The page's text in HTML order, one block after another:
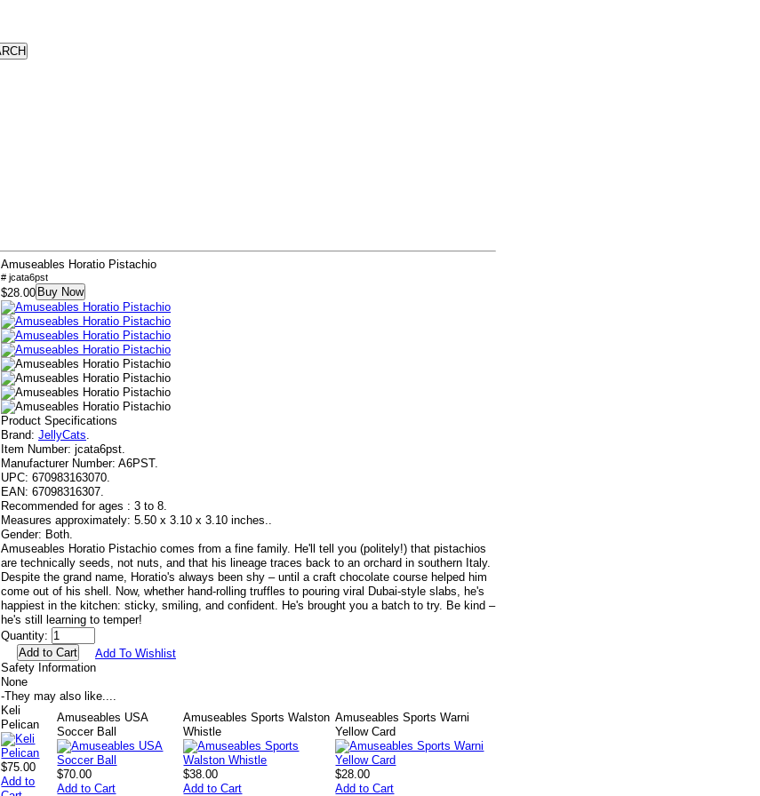
Amuseables Horatio Pistachio
# jcata6pst
$28.00 Buy Now
Product Specifications
Brand: JellyCats.
Item Number: jcata6pst.
Manufacturer Number: A6PST.
UPC: 670983163070.
EAN: 67098316307.
Recommended for ages : 3 to 8.
Measures approximately: 5.50 x 3.10 x 3.10 inches..
Gender: Both.
Amuseables Horatio Pistachio comes from a fine family. He'll tell you (politely!) that pistachios
are technically seeds, not nuts, and that his lineage traces back to an orchard in southern Italy.
Despite the grand name, Horatio's always been shy – until a craft chocolate course helped him
come out of his shell. Now, whether hand-rolling truffles to pouring viral Dubai-style slabs, he's
happiest in the kitchen: sticky, smiling, and confident. He's brought you a batch to try. Be kind –
he's still learning to temper!
Quantity:
Add To Wishlist
Safety Information
None
-They may also like....
Keli
Pelican
$75.00
Add to
Amuseables USA
Soccer Ball
$70.00
Add to Cart
Amuseables Sports Walston
Whistle
$38.00
Add to Cart
Amuseables Sports Warni
Yellow Card
$28.00
Add to Cart